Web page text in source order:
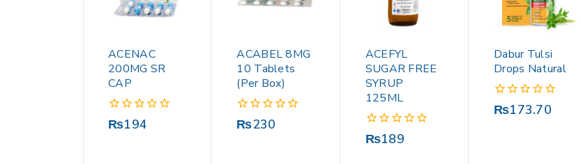
ACENAC
200MG SR
CAP
0
₨194
ACABEL 8MG
10 Tablets
(Per Box)
0
₨230
ACEFYL
SUGAR FREE
SYRUP
125ML
0
₨189
Dabur Tulsi
Drops Natural
0
₨173.70